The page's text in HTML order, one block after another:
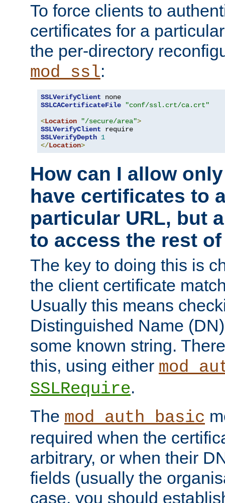
To force clients to
certificates for a
the per-directory
mod_ssl:
SSLVerifyClient
SSLCACertificateFile
"conf/ssl.crt/ca.crt"
<Location "/secure/area">
SSLVerifyClient
SSLVerifyDepth 1
</Location>
How can I allow
have certificates to
particular URL, but
to access the rest
The key to doing this is
the client certificate
Usually this means
Distinguished Name
some known string.
this, using either
SSLRequire.
The mod_auth_basic
required when the
arbitrary, or when their
fields (usually the
case, you should